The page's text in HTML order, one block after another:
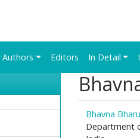
Authors Editors In Detail
Bhavna
Department